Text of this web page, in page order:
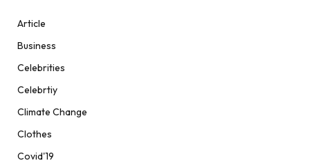
Article
Business
Celebrities
Celebrtiy
Climate Change
Clothes
Covid'19